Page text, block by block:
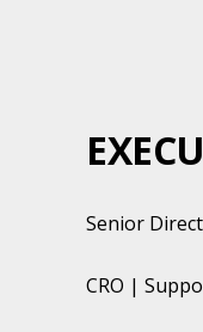
Senior
CRO |